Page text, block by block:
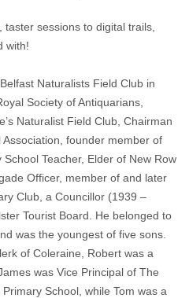
sessions to digital trails,
with!
Naturalists Field Club in
Society of Antiquarians,
Naturalist Field Club, Chairman
founder member of
Teacher, Elder of New Row
Officer, member of and later
Club, a Councillor (1939 –
Tourist Board. He belonged to
was the youngest of five sons.
of Coleraine, Robert was a
was Vice Principal of The
School, while Tom was a